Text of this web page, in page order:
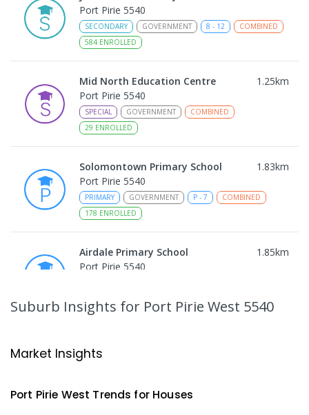
Port Pirie 5540
SECONDARY GOVERNMENT 8 - 12
COMBINED
584 ENROLLED
Mid North Education Centre 1.25km
Port Pirie 5540
SPECIAL GOVERNMENT
COMBINED
29 ENROLLED
Solomontown Primary School 1.83km
Port Pirie 5540
PRIMARY GOVERNMENT P - 7
COMBINED
178 ENROLLED
Airdale Primary School 1.85km
Port Pirie 5540
Port Pirie 5540
Suburb Insights for Port Pirie West 5540
Market Insights
Port Pirie West Trends for Houses